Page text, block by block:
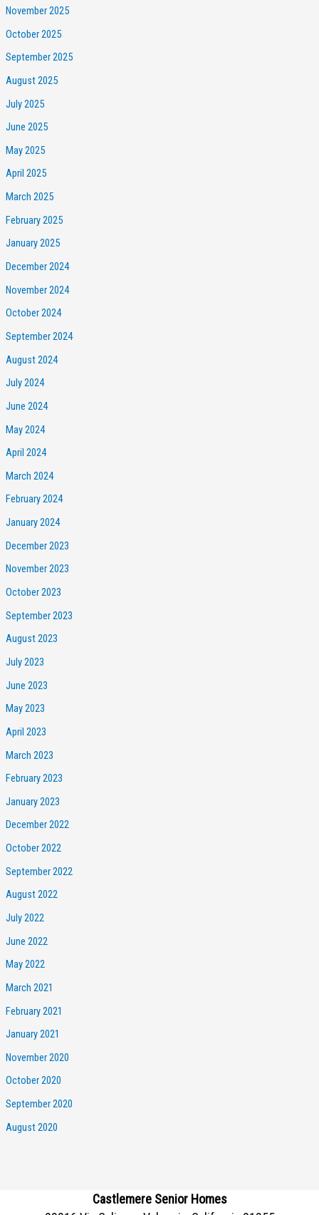
November 2025
October 2025
September 2025
August 2025
July 2025
June 2025
May 2025
April 2025
March 2025
February 2025
January 2025
December 2024
November 2024
October 2024
September 2024
August 2024
July 2024
June 2024
May 2024
April 2024
March 2024
February 2024
January 2024
December 2023
November 2023
October 2023
September 2023
August 2023
July 2023
June 2023
May 2023
April 2023
March 2023
February 2023
January 2023
December 2022
October 2022
September 2022
August 2022
July 2022
June 2022
May 2022
March 2021
February 2021
January 2021
November 2020
October 2020
September 2020
August 2020
Castlemere Senior Homes